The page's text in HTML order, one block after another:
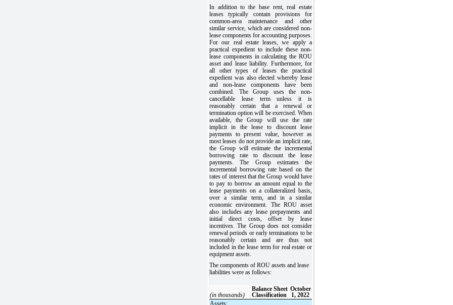
In addition to the base rent, real estate
leases typically contain provisions for
common-area maintenance and other
similar service, which are considered non-
lease components for accounting purposes.
For our real estate leases, we apply a
practical expedient to include these non-
lease components in calculating the ROU
asset and lease liability. Furthermore, for
all other types of leases the practical
expedient was also elected whereby lease
and non-lease components have been
combined. The Group uses the non-
cancellable lease term unless it is
reasonably certain that a renewal or
termination option will be exercised. When
available, the Group will use the rate
implicit in the lease to discount lease
payments to present value, however as
most leases do not provide an implicit rate,
the Group will estimate the incremental
borrowing rate to discount the lease
payments. The Group estimates the
incremental borrowing rate based on the
rates of interest that the Group would have
to pay to borrow an amount equal to the
lease payments on a collateralized basis,
over a similar term, and in a similar
economic environment. The ROU asset
also includes any lease prepayments and
initial direct costs, offset by lease
incentives. The Group does not consider
renewal periods or early terminations to be
reasonably certain and are thus not
included in the lease term for real estate or
equipment assets.
The components of ROU assets and lease
liabilities were as follows:
(in thousands)
Balance Sheet
Classification
October
1, 2022
Assets: